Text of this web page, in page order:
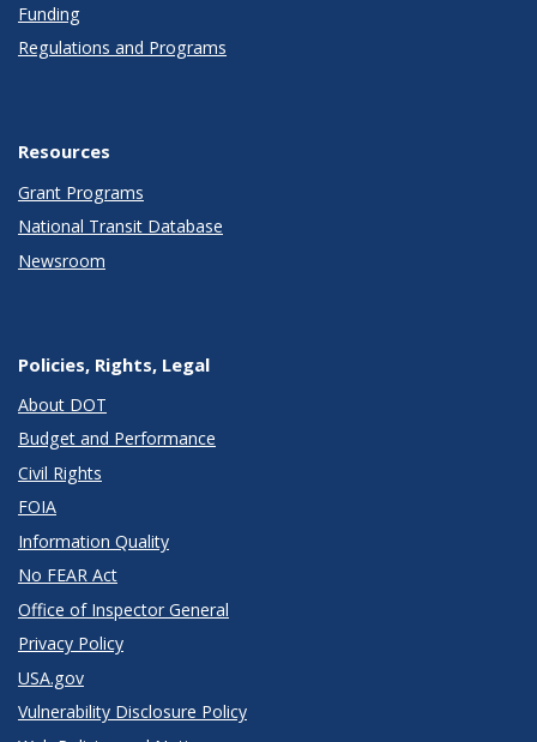
Funding
Regulations and Programs
Resources
Grant Programs
National Transit Database
Newsroom
Policies, Rights, Legal
About DOT
Budget and Performance
Civil Rights
FOIA
Information Quality
No FEAR Act
Office of Inspector General
Privacy Policy
USA.gov
Vulnerability Disclosure Policy